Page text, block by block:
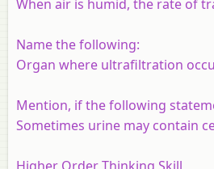
When air is humid, the rate of
Name the following:
Organ where ultrafiltration
Mention, if the following
Sometimes urine may contain